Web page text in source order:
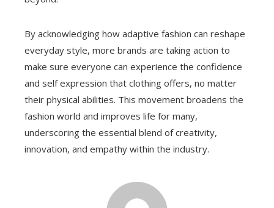
By acknowledging how adaptive fashion can reshape
everyday style, more brands are taking action to
make sure everyone can experience the confidence
and self expression that clothing offers, no matter
their physical abilities. This movement broadens the
fashion world and improves life for many,
underscoring the essential blend of creativity,
innovation, and empathy within the industry.